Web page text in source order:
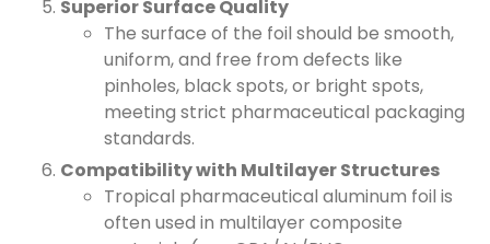
Superior Surface Quality
The surface of the foil should be smooth,
uniform, and free from defects like
pinholes, black spots, or bright spots,
meeting strict pharmaceutical packaging
standards.
Compatibility with Multilayer Structures
Tropical pharmaceutical aluminum foil is
often used in multilayer composite